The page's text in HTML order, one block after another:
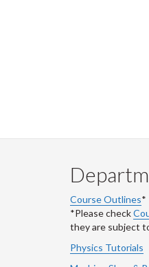
Course Outlines*
*Please check
they are subject
Physics Tutorials